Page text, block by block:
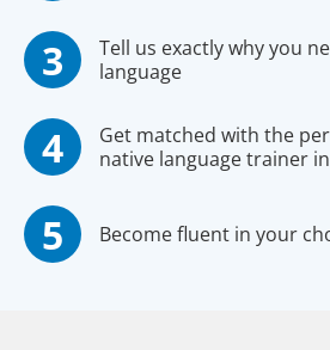
Tell us exactly why you
language
Get matched with the
native language trainer
Become fluent in your